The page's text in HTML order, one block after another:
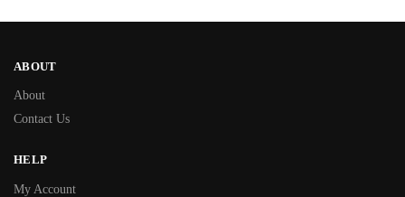
ABOUT
About
Contact Us
HELP
My Account